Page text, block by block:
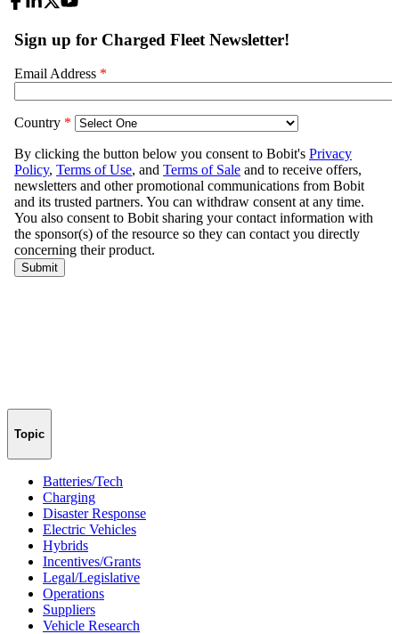
Topic
Batteries/Tech
Charging
Disaster Response
Electric Vehicles
Hybrids
Incentives/Grants
Legal/Legislative
Operations
Suppliers
Vehicle Research